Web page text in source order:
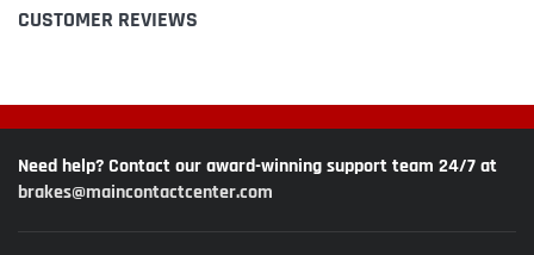
CUSTOMER REVIEWS
Need help? Contact our award-winning support team 24/7 at
brakes@maincontactcenter.com